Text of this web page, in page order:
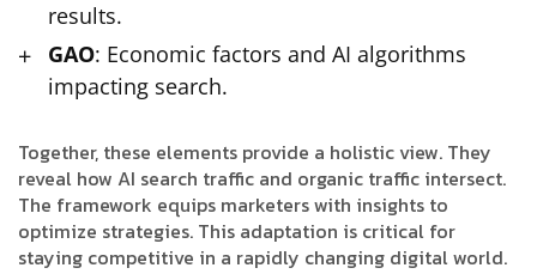
results.
GAO: Economic factors and AI algorithms
impacting search.
Together, these elements provide a holistic view. They
reveal how AI search traffic and organic traffic intersect.
The framework equips marketers with insights to
optimize strategies. This adaptation is critical for
staying competitive in a rapidly changing digital world.